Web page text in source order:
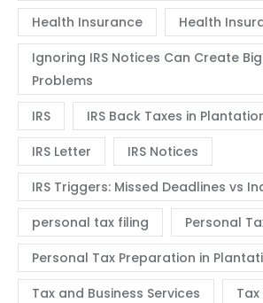
Health Insurance
Health
Ignoring IRS Notices Can Create
Problems
IRS
IRS Back Taxes in
IRS Letter
IRS Notices
IRS Triggers: Missed Deadlines vs
personal tax filing
Personal
Personal Tax Preparation in
Tax and Business Services